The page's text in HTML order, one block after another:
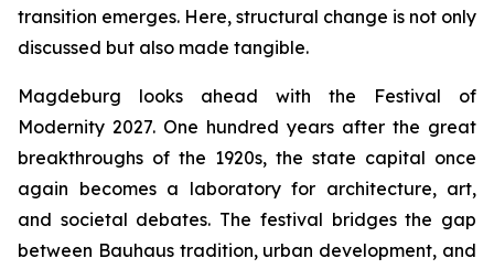
transition emerges. Here, structural change is not only
discussed but also made tangible.
Magdeburg looks ahead with the Festival of
Modernity 2027. One hundred years after the great
breakthroughs of the 1920s, the state capital once
again becomes a laboratory for architecture, art,
and societal debates. The festival bridges the gap
between Bauhaus tradition, urban development, and